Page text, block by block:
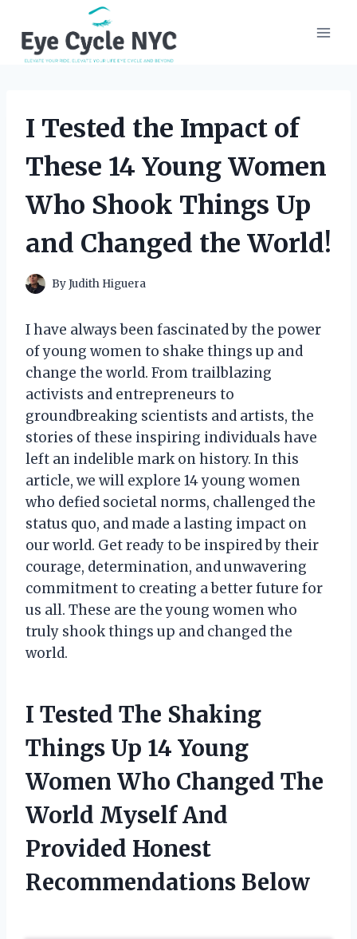
content
I Tested the Impact of
These 14 Young Women
Who Shook Things Up
and Changed the World!
ByJudith Higuera
I have always been fascinated by the power
of young women to shake things up and
change the world. From trailblazing
activists and entrepreneurs to
groundbreaking scientists and artists, the
stories of these inspiring individuals have
left an indelible mark on history. In this
article, we will explore 14 young women
who defied societal norms, challenged the
status quo, and made a lasting impact on
our world. Get ready to be inspired by their
courage, determination, and unwavering
commitment to creating a better future for
us all. These are the young women who
truly shook things up and changed the
world.
I Tested The Shaking
Things Up 14 Young
Women Who Changed The
World Myself And
Provided Honest
Recommendations Below